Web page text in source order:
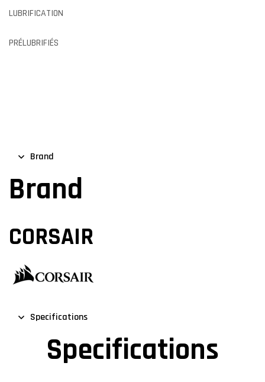
LUBRIFICATION
PRÉLUBRIFIÉS
Brand
Brand
CORSAIR
Specifications
Specifications